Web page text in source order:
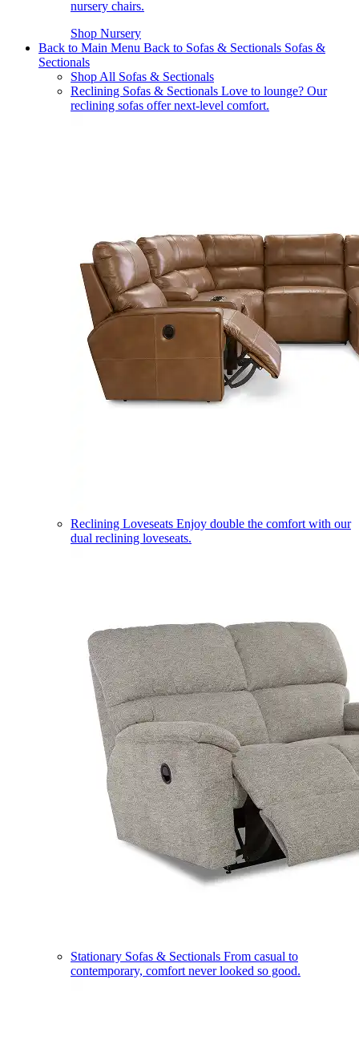
nursery chairs.
Shop Nursery
Back to Main Menu Back to Sofas & Sectionals Sofas &
Sectionals
Shop All Sofas & Sectionals
Reclining Sofas & Sectionals Love to lounge? Our
reclining sofas offer next-level comfort.
Reclining Loveseats Enjoy double the comfort with our
dual reclining loveseats.
Stationary Sofas & Sectionals From casual to
contemporary, comfort never looked so good.